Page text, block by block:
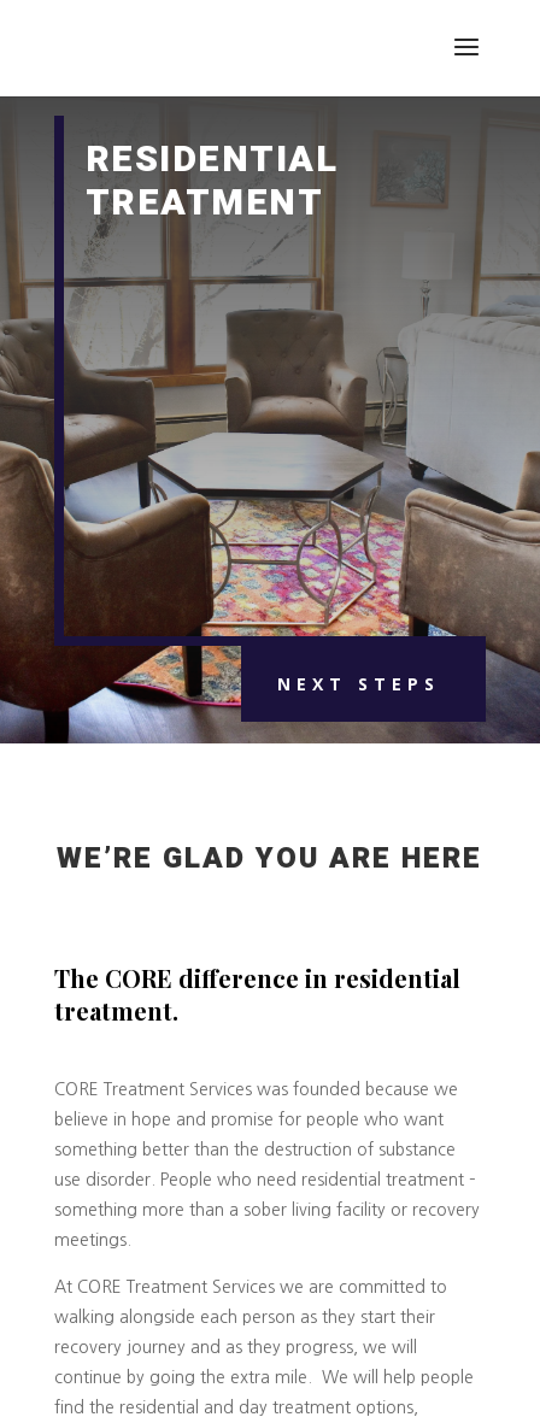
RESIDENTIAL
TREATMENT
NEXT STEPS
WE’RE GLAD YOU ARE HERE
The CORE difference in residential
treatment.
CORE Treatment Services was founded because we
believe in hope and promise for people who want
something better than the destruction of substance
use disorder. People who need residential treatment –
something more than a sober living facility or recovery
meetings.
At CORE Treatment Services we are committed to
walking alongside each person as they start their
recovery journey and as they progress, we will
continue by going the extra mile. We will help people
find the residential and day treatment options,